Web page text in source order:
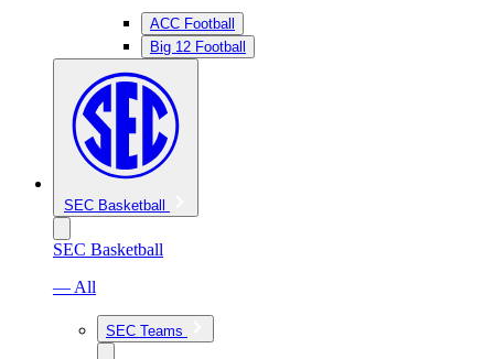
ACC Football
Big 12 Football
SEC Basketball
SEC Basketball
— All
SEC Teams